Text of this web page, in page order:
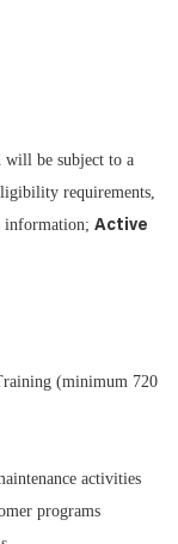
will be subject to a
requirements,
information; Active
(minimum 720
activities
programs